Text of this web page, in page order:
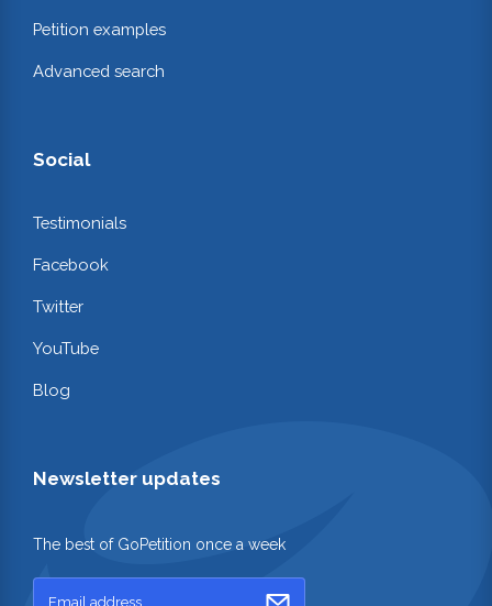
Petition examples
Advanced search
Social
Testimonials
Facebook
Twitter
YouTube
Blog
Newsletter updates
The best of GoPetition once a week